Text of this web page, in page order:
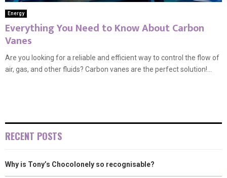
Energy
Everything You Need to Know About Carbon
Vanes
Are you looking for a reliable and efficient way to control the flow of
air, gas, and other fluids? Carbon vanes are the perfect solution!...
RECENT POSTS
Why is Tony’s Chocolonely so recognisable?